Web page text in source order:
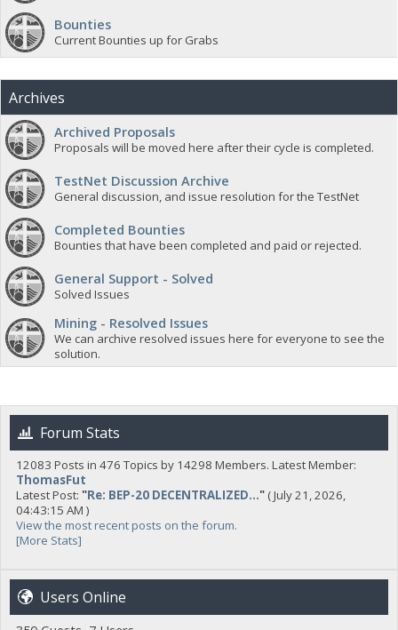
Bounties
Current Bounties up for Grabs
Archives
Archived Proposals
Proposals will be moved here after their cycle is completed.
TestNet Discussion Archive
General discussion, and issue resolution for the TestNet
Completed Bounties
Bounties that have been completed and paid or rejected.
General Support - Solved
Solved Issues
Mining - Resolved Issues
We can archive resolved issues here for everyone to see the
solution.
Forum Stats
12083 Posts in 476 Topics by 14298 Members. Latest Member:
ThomasFut
Latest Post: "Re: BEP-20 DECENTRALIZED..."( July 21, 2026,
04:43:15 AM )
View the most recent posts on the forum.
[More Stats]
Users Online